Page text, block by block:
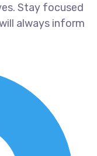
Stay focused
always inform